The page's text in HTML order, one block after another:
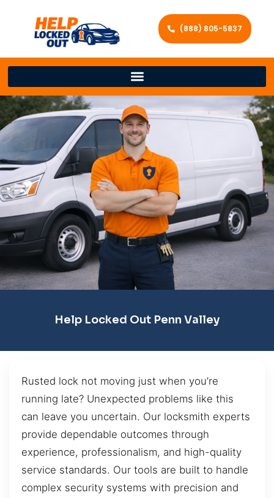
(888) 805-5837
Help Locked Out Penn Valley
Rusted lock not moving just when you’re
running late? Unexpected problems like this
can leave you uncertain. Our locksmith experts
provide dependable outcomes through
experience, professionalism, and high-quality
service standards. Our tools are built to handle
complex security systems with precision and